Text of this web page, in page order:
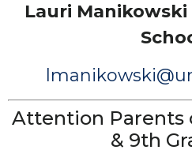
Lauri Manikowski
Attention Parents
& 9th